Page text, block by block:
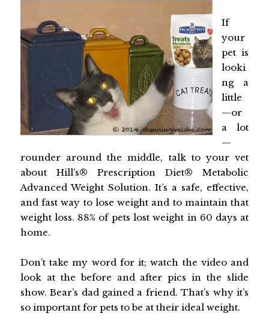
If
your
pet is
looki
ng a
little
—or
a lot
—
rounder around the middle, talk to your vet
about Hill’s® Prescription Diet® Metabolic
Advanced Weight Solution. It’s a safe, effective,
and fast way to lose weight and to maintain that
weight loss. 88% of pets lost weight in 60 days at
home.
Don’t take my word for it; watch the video and
look at the before and after pics in the slide
show. Bear’s dad gained a friend. That’s why it’s
so important for pets to be at their ideal weight.